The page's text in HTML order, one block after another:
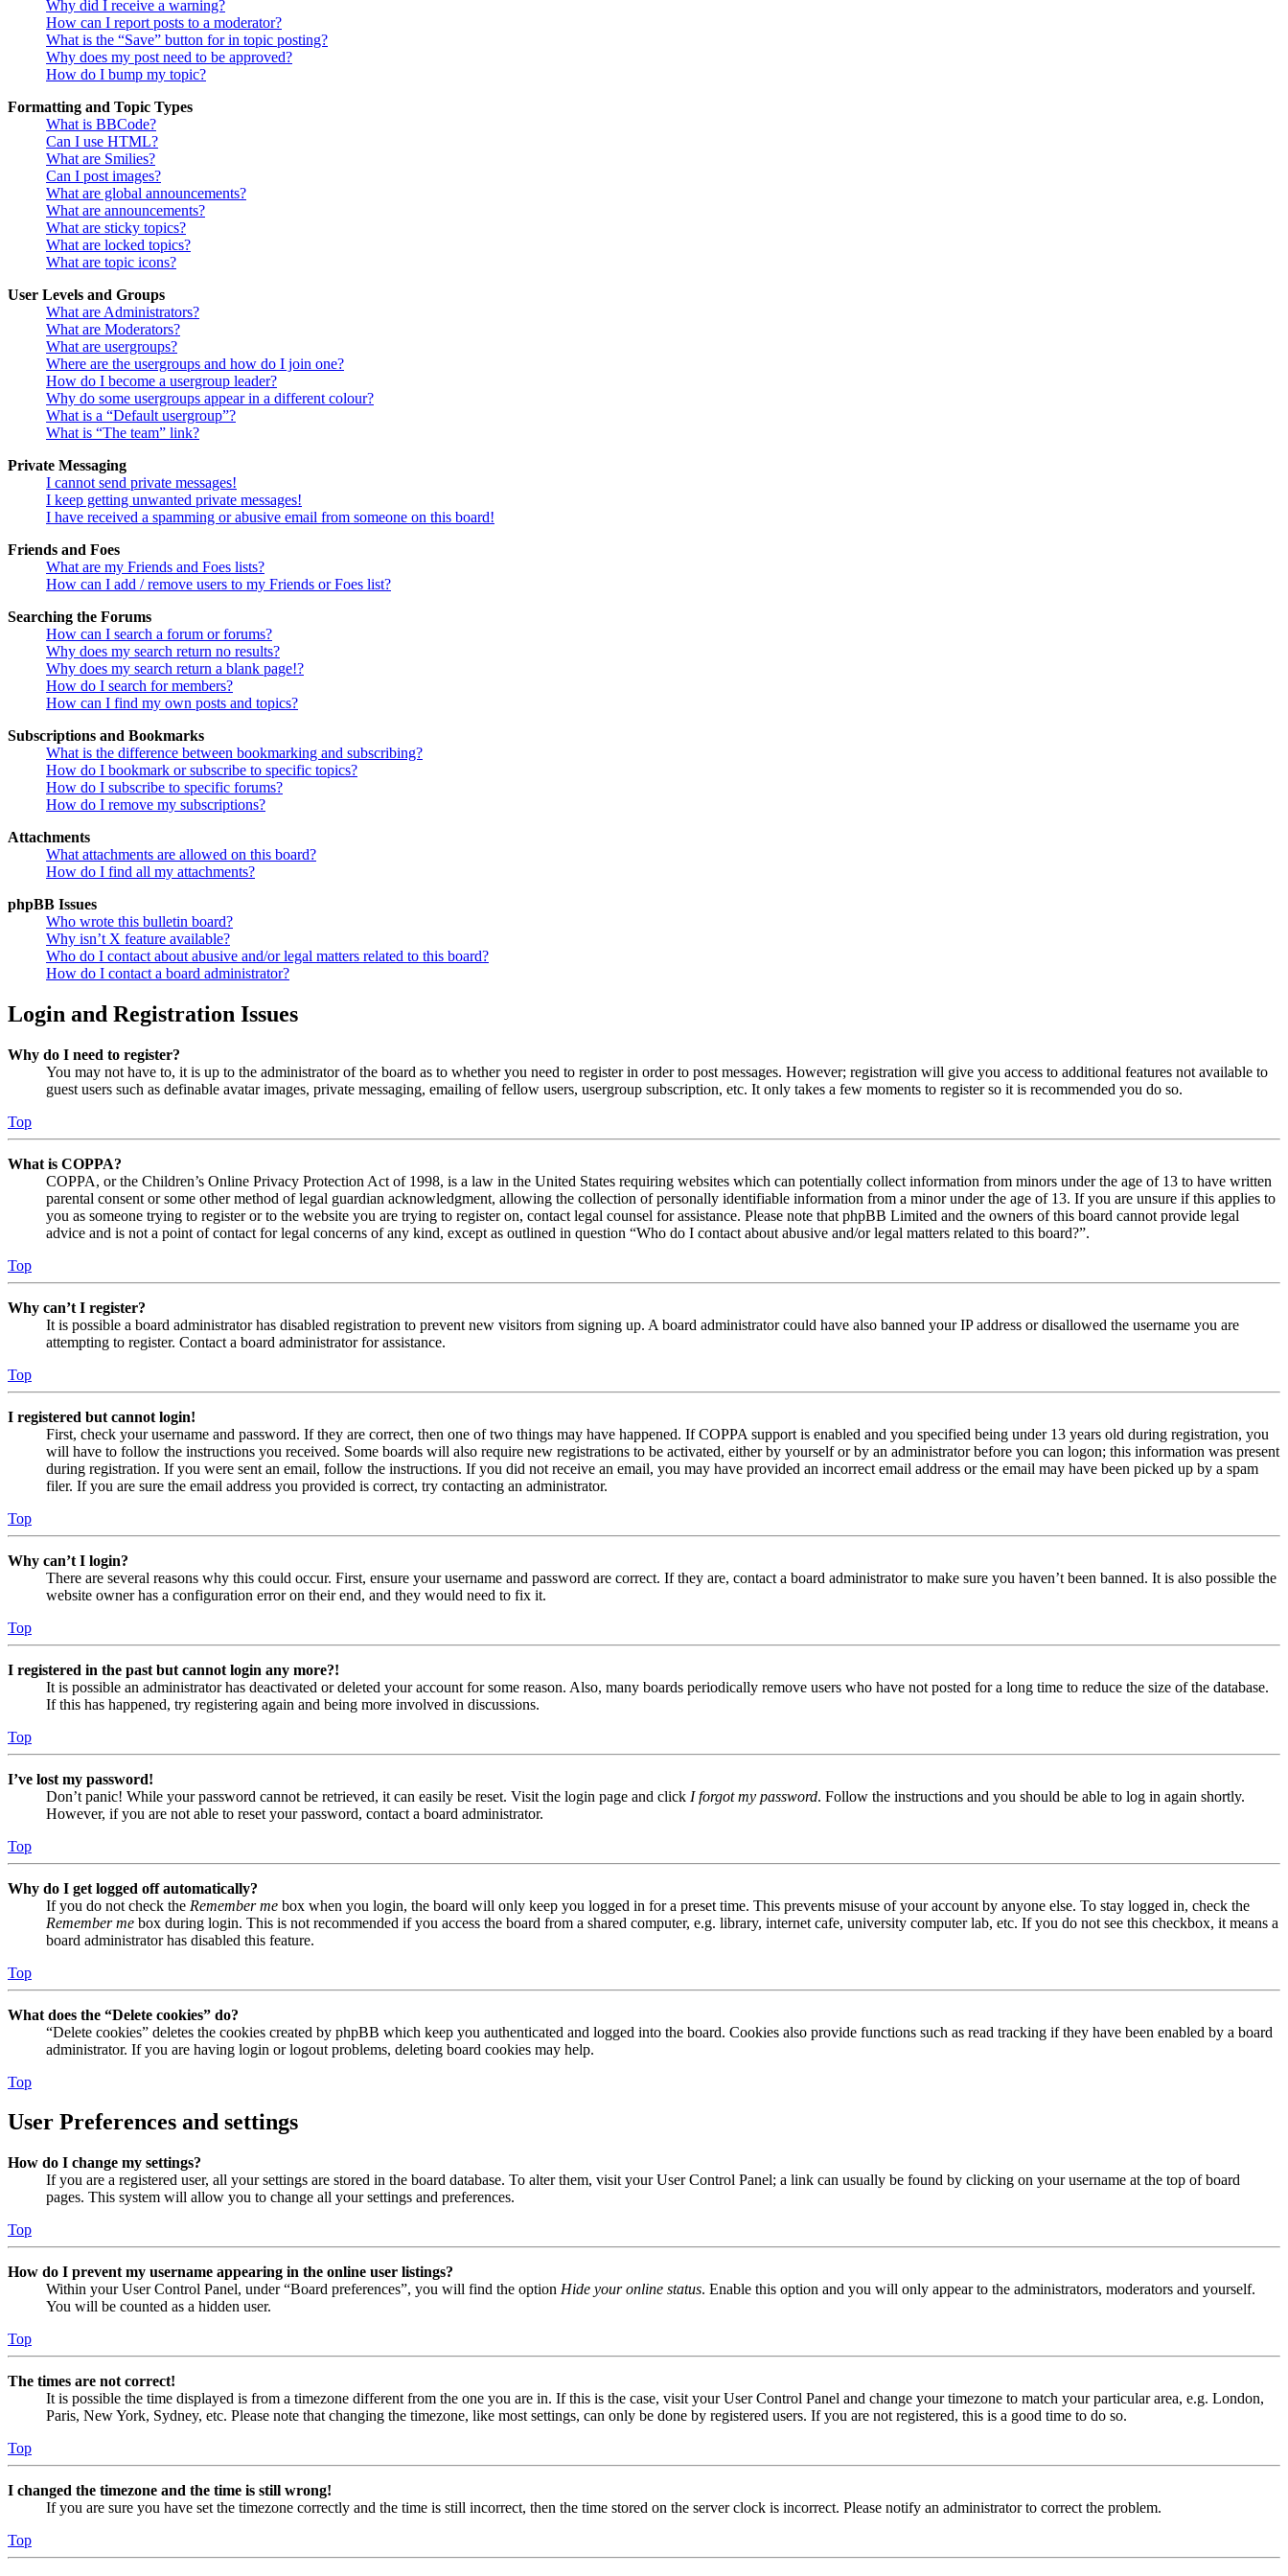
Why did I receive a warning?
How can I report posts to a moderator?
What is the “Save” button for in topic posting?
Why does my post need to be approved?
How do I bump my topic?
Formatting and Topic Types
What is BBCode?
Can I use HTML?
What are Smilies?
Can I post images?
What are global announcements?
What are announcements?
What are sticky topics?
What are locked topics?
What are topic icons?
User Levels and Groups
What are Administrators?
What are Moderators?
What are usergroups?
Where are the usergroups and how do I join one?
How do I become a usergroup leader?
Why do some usergroups appear in a different colour?
What is a “Default usergroup”?
What is “The team” link?
Private Messaging
I cannot send private messages!
I keep getting unwanted private messages!
I have received a spamming or abusive email from someone on this board!
Friends and Foes
What are my Friends and Foes lists?
How can I add / remove users to my Friends or Foes list?
Searching the Forums
How can I search a forum or forums?
Why does my search return no results?
Why does my search return a blank page!?
How do I search for members?
How can I find my own posts and topics?
Subscriptions and Bookmarks
What is the difference between bookmarking and subscribing?
How do I bookmark or subscribe to specific topics?
How do I subscribe to specific forums?
How do I remove my subscriptions?
Attachments
What attachments are allowed on this board?
How do I find all my attachments?
phpBB Issues
Who wrote this bulletin board?
Why isn’t X feature available?
Who do I contact about abusive and/or legal matters related to this board?
How do I contact a board administrator?
Login and Registration Issues
Why do I need to register?
You may not have to, it is up to the administrator of the board as to whether you need to register in order to post messages. However; registration will give you access to additional features not available to
guest users such as definable avatar images, private messaging, emailing of fellow users, usergroup subscription, etc. It only takes a few moments to register so it is recommended you do so.
Top
What is COPPA?
COPPA, or the Children’s Online Privacy Protection Act of 1998, is a law in the United States requiring websites which can potentially collect information from minors under the age of 13 to have written
parental consent or some other method of legal guardian acknowledgment, allowing the collection of personally identifiable information from a minor under the age of 13. If you are unsure if this applies to
you as someone trying to register or to the website you are trying to register on, contact legal counsel for assistance. Please note that phpBB Limited and the owners of this board cannot provide legal
advice and is not a point of contact for legal concerns of any kind, except as outlined in question “Who do I contact about abusive and/or legal matters related to this board?”.
Top
Why can’t I register?
It is possible a board administrator has disabled registration to prevent new visitors from signing up. A board administrator could have also banned your IP address or disallowed the username you are
attempting to register. Contact a board administrator for assistance.
Top
I registered but cannot login!
First, check your username and password. If they are correct, then one of two things may have happened. If COPPA support is enabled and you specified being under 13 years old during registration, you
will have to follow the instructions you received. Some boards will also require new registrations to be activated, either by yourself or by an administrator before you can logon; this information was present
during registration. If you were sent an email, follow the instructions. If you did not receive an email, you may have provided an incorrect email address or the email may have been picked up by a spam
filer. If you are sure the email address you provided is correct, try contacting an administrator.
Top
Why can’t I login?
There are several reasons why this could occur. First, ensure your username and password are correct. If they are, contact a board administrator to make sure you haven’t been banned. It is also possible the
website owner has a configuration error on their end, and they would need to fix it.
Top
I registered in the past but cannot login any more?!
It is possible an administrator has deactivated or deleted your account for some reason. Also, many boards periodically remove users who have not posted for a long time to reduce the size of the database.
If this has happened, try registering again and being more involved in discussions.
Top
I’ve lost my password!
Don’t panic! While your password cannot be retrieved, it can easily be reset. Visit the login page and click I forgot my password. Follow the instructions and you should be able to log in again shortly.
However, if you are not able to reset your password, contact a board administrator.
Top
Why do I get logged off automatically?
If you do not check the Remember me box when you login, the board will only keep you logged in for a preset time. This prevents misuse of your account by anyone else. To stay logged in, check the
Remember me box during login. This is not recommended if you access the board from a shared computer, e.g. library, internet cafe, university computer lab, etc. If you do not see this checkbox, it means a
board administrator has disabled this feature.
Top
What does the “Delete cookies” do?
“Delete cookies” deletes the cookies created by phpBB which keep you authenticated and logged into the board. Cookies also provide functions such as read tracking if they have been enabled by a board
administrator. If you are having login or logout problems, deleting board cookies may help.
Top
User Preferences and settings
How do I change my settings?
If you are a registered user, all your settings are stored in the board database. To alter them, visit your User Control Panel; a link can usually be found by clicking on your username at the top of board
pages. This system will allow you to change all your settings and preferences.
Top
How do I prevent my username appearing in the online user listings?
Within your User Control Panel, under “Board preferences”, you will find the option Hide your online status. Enable this option and you will only appear to the administrators, moderators and yourself.
You will be counted as a hidden user.
Top
The times are not correct!
It is possible the time displayed is from a timezone different from the one you are in. If this is the case, visit your User Control Panel and change your timezone to match your particular area, e.g. London,
Paris, New York, Sydney, etc. Please note that changing the timezone, like most settings, can only be done by registered users. If you are not registered, this is a good time to do so.
Top
I changed the timezone and the time is still wrong!
If you are sure you have set the timezone correctly and the time is still incorrect, then the time stored on the server clock is incorrect. Please notify an administrator to correct the problem.
Top